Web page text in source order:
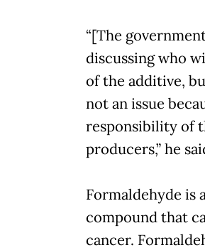
“[The
discussing who
of the additive,
not an issue
responsibility of
producers,” he
Formaldehyde is
compound that
cancer.